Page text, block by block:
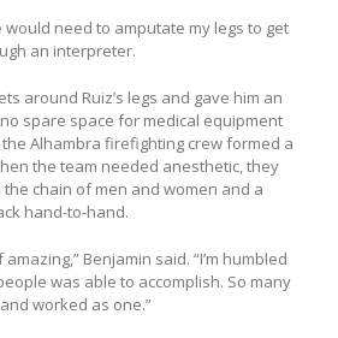
would need to amputate my legs to get
an interpreter.
around Ruiz’s legs and gave him an
spare space for medical equipment
Alhambra firefighting crew formed a
the team needed anesthetic, they
chain of men and women and a
hand-to-hand.
Benjamin said. “I’m humbled
was able to accomplish. So many
worked as one.”